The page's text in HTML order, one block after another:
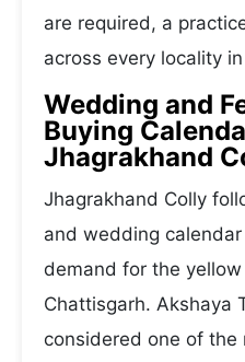
are required, a
across every locality
Wedding and
Buying
Jhagrakhand
Jhagrakhand Colly
and wedding
demand for the
Chattisgarh. Akshaya
considered one of the